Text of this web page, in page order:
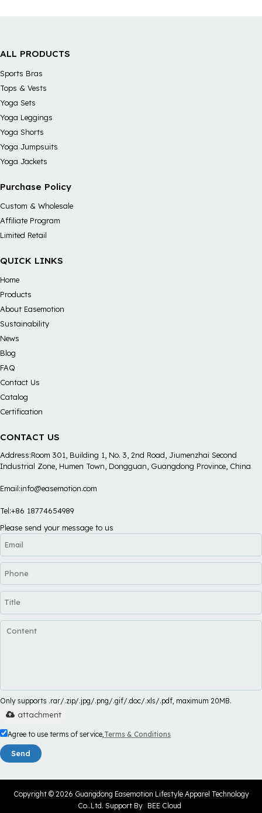
ALL PRODUCTS
Sports Bras
Tops & Vests
Yoga Sets
Yoga Leggings
Yoga Shorts
Yoga Jumpsuits
Yoga Jackets
Purchase Policy
Custom & Wholesale
Affiliate Program
Limited Retail
QUICK LINKS
Home
Products
About Easemotion
Sustainability
News
Blog
FAQ
Contact Us
Catalog
Certification
CONTACT US
Address:Room 301, Building 1, No. 3, 2nd Road, Jiumenzhai Second
Industrial Zone, Humen Town, Dongguan, Guangdong Province, China
Email:info@easemotion.com
Tel:+86 18774654989
Please send your message to us
Only supports .rar/.zip/.jpg/.png/.gif/.doc/.xls/.pdf, maximum 20MB.
attachment
Agree to use terms of service, Terms & Conditions
Send
Copyright © 2026 Guangdong Easemotion Lifestyle Apparel Technology
Co..Ltd. Support By BEE Cloud